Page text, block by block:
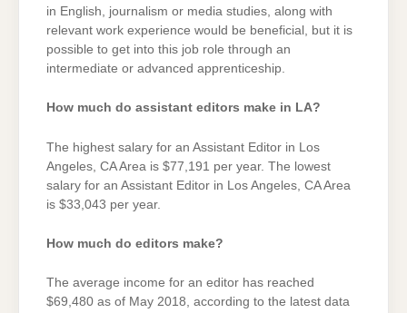
in English, journalism or media studies, along with
relevant work experience would be beneficial, but it is
possible to get into this job role through an
intermediate or advanced apprenticeship.
How much do assistant editors make in LA?
The highest salary for an Assistant Editor in Los
Angeles, CA Area is $77,191 per year. The lowest
salary for an Assistant Editor in Los Angeles, CA Area
is $33,043 per year.
How much do editors make?
The average income for an editor has reached
$69,480 as of May 2018, according to the latest data